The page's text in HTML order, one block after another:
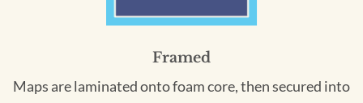
Framed
Maps are laminated onto foam core, then secured into